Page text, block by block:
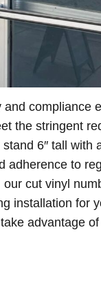
and compliance
the stringent
6″ tall with
adherence to
cut vinyl
installation for
advantage